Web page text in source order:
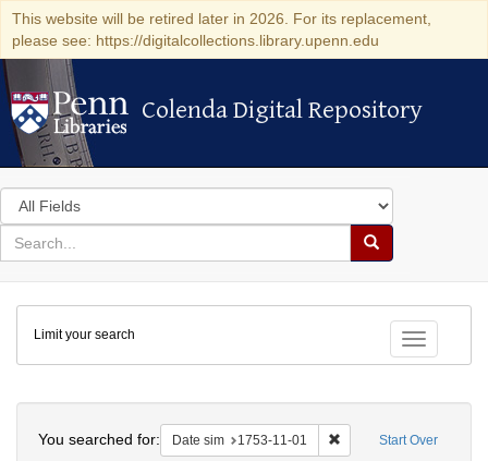
This website will be retired later in 2026. For its replacement,
please see: https://digitalcollections.library.upenn.edu
Colenda Digital Repository
Colenda Digital Repository
Search
in
for
search
Search
Colenda
Digital
Repository
Toggle
Limit your search
Start Over
You searched for: Date sim 1753-11-01 Remove constraint